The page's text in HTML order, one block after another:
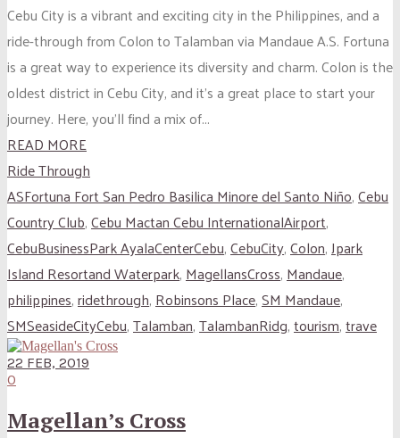
Cebu City is a vibrant and exciting city in the Philippines, and a
ride-through from Colon to Talamban via Mandaue A.S. Fortuna
is a great way to experience its diversity and charm. Colon is the
oldest district in Cebu City, and it’s a great place to start your
journey. Here, you’ll find a mix of...
READ MORE
Ride Through
ASFortuna Fort San Pedro Basilica Minore del Santo Niño,Cebu
Country Club,Cebu Mactan Cebu InternationalAirport,
CebuBusinessPark AyalaCenterCebu,CebuCity,Colon,Jpark
Island Resortand Waterpark,MagellansCross,Mandaue,
philippines,ridethrough,Robinsons Place,SM Mandaue,
SMSeasideCityCebu,Talamban,TalambanRidg,tourism,trave
22 FEB, 2019
0
Magellan’s Cross